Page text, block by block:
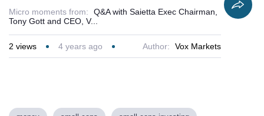
Micro moments from:
Q&A with Saietta Exec Chairman,
Tony Gott and CEO, V...
2 views 4 years ago Author: Vox Markets